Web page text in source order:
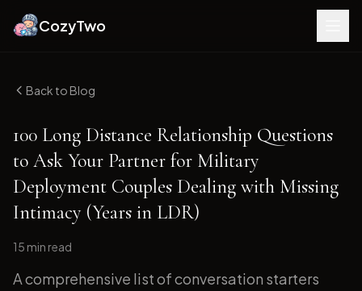
CozyTwo
Back to Blog
100 Long Distance Relationship Questions
to Ask Your Partner for Military
Deployment Couples Dealing with Missing
Intimacy (Years in LDR)
15 min read
A comprehensive list of conversation starters